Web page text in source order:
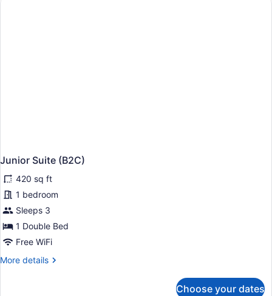
Junior Suite (B2C)
420 sq ft
1 bedroom
Sleeps 3
1 Double Bed
Free WiFi
More details
More
Choose your dates